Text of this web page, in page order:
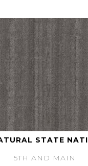
STATE
5TH AND MAIN